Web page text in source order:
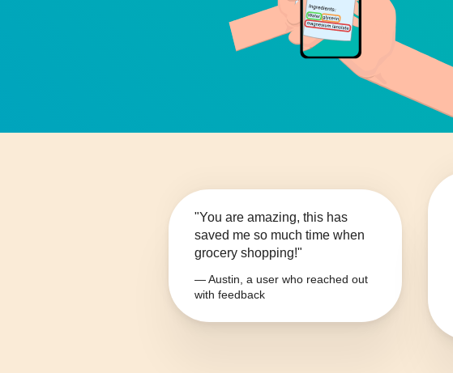
"You are amazing, this has
saved me so much time when
grocery shopping!"
— Austin, a user who reached out
with feedback